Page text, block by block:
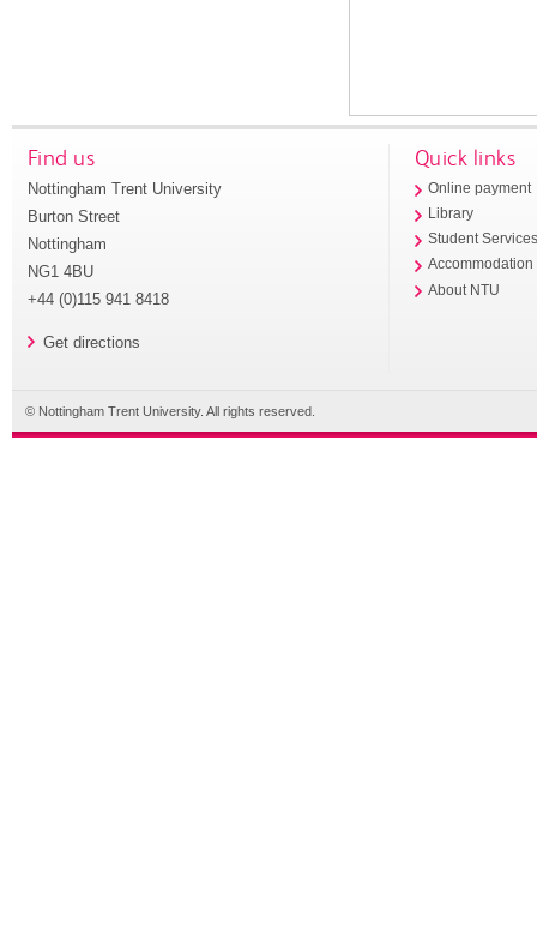
Find us
Nottingham Trent University
Burton Street
Nottingham
NG1 4BU
+44 (0)115 941 8418
Get directions
Quick links
Online payment
Library
Student
Accommodation
About NTU
© Nottingham Trent University. All rights reserved.